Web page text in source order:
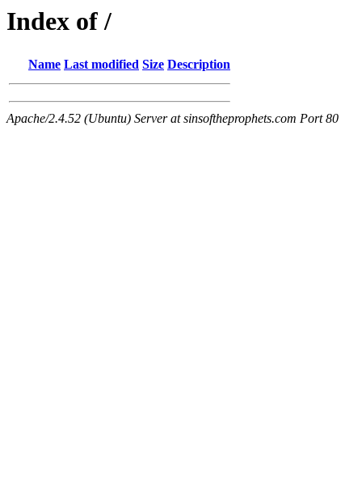
Index of /
Name Last modified Size Description
Apache/2.4.52 (Ubuntu) Server at sinsoftheprophets.com Port 80